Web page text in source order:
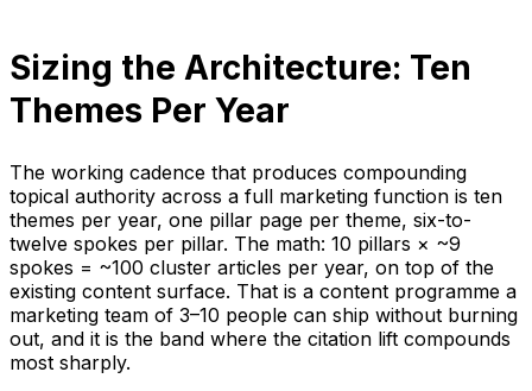
Sizing the Architecture: Ten
Themes Per Year
The working cadence that produces compounding
topical authority across a full marketing function is ten
themes per year, one pillar page per theme, six-to-
twelve spokes per pillar. The math: 10 pillars × ~9
spokes = ~100 cluster articles per year, on top of the
existing content surface. That is a content programme a
marketing team of 3–10 people can ship without burning
out, and it is the band where the citation lift compounds
most sharply.